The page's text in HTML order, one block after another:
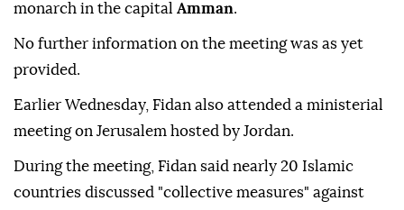
monarch in the capital Amman.
No further information on the meeting was as yet
provided.
Earlier Wednesday, Fidan also attended a ministerial
meeting on Jerusalem hosted by Jordan.
During the meeting, Fidan said nearly 20 Islamic
countries discussed "collective measures" against